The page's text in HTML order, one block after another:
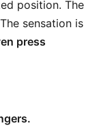
position. The
sensation is
press